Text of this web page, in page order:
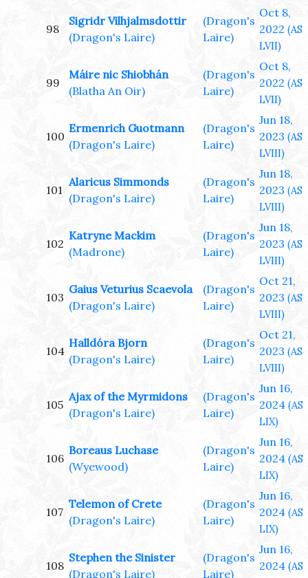
98
Sigridr Vilhjalmsdottir
(Dragon's Laire)
(Dragon's
Laire)
Oct 8,
2022 (AS
LVII)
99
Máire nic Shiobhán
(Blatha An Oir)
(Dragon's
Laire)
Oct 8,
2022 (AS
LVII)
100
Ermenrich Guotmann
(Dragon's Laire)
(Dragon's
Laire)
Jun 18,
2023 (AS
LVIII)
101
Alaricus Simmonds
(Dragon's Laire)
(Dragon's
Laire)
Jun 18,
2023 (AS
LVIII)
102
Katryne Mackim
(Madrone)
(Dragon's
Laire)
Jun 18,
2023 (AS
LVIII)
103
Gaius Veturius Scaevola
(Dragon's Laire)
(Dragon's
Laire)
Oct 21,
2023 (AS
LVIII)
104
Halldóra Bjorn
(Dragon's Laire)
(Dragon's
Laire)
Oct 21,
2023 (AS
LVIII)
105
Ajax of the Myrmidons
(Dragon's Laire)
(Dragon's
Laire)
Jun 16,
2024 (AS
LIX)
106
Boreaus Luchase
(Wyewood)
(Dragon's
Laire)
Jun 16,
2024 (AS
LIX)
107
Telemon of Crete
(Dragon's Laire)
(Dragon's
Laire)
Jun 16,
2024 (AS
LIX)
108
Stephen the Sinister
(Dragon's Laire)
(Dragon's
Laire)
Jun 16,
2024 (AS